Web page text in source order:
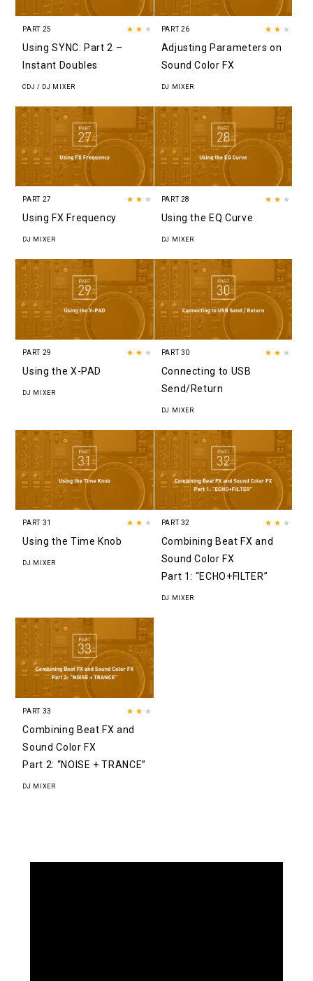
PART 25 ★★ ★
Using SYNC: Part 2 –
Instant Doubles
CDJ / DJ MIXER
PART 26 ★★ ★
Adjusting Parameters on
Sound Color FX
DJ MIXER
PART 27 ★★ ★
Using FX Frequency
DJ MIXER
PART 28 ★★ ★
Using the EQ Curve
DJ MIXER
PART 29 ★★ ★
Using the X-PAD
DJ MIXER
PART 30 ★★ ★
Connecting to USB
Send/Return
DJ MIXER
PART 31 ★★ ★
Using the Time Knob
DJ MIXER
PART 32 ★★ ★
Combining Beat FX and
Sound Color FX
Part 1: “ECHO+FILTER”
DJ MIXER
PART 33 ★★ ★
Combining Beat FX and
Sound Color FX
Part 2: “NOISE + TRANCE”
DJ MIXER